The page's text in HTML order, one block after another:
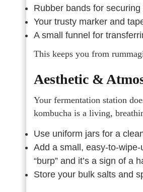
Rubber bands for
Your trusty marker and
A small funnel for
This keeps you from
Aesthetic &
Your fermentation station
kombucha is a living,
Use uniform jars for a
Add a small, easy-to-
“burp” and it’s a sign of a
Store your bulk salts and